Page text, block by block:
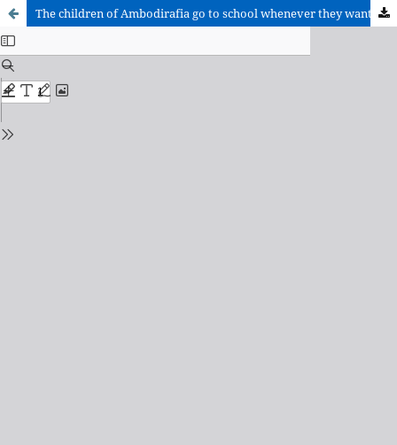
The children of Ambodirafia go to school whenever they want